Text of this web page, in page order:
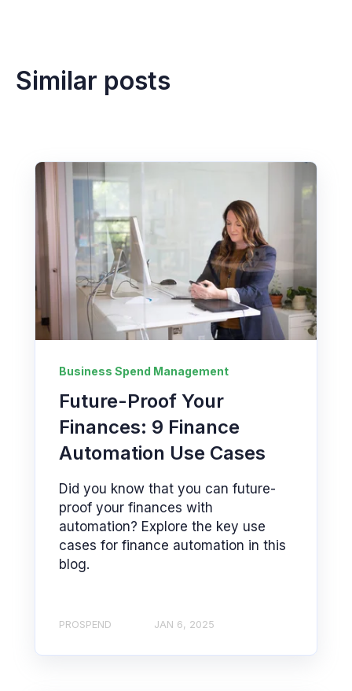
Similar posts
Business Spend Management
Future-Proof Your
Finances: 9 Finance
Automation Use Cases
Did you know that you can future-
proof your finances with
automation? Explore the key use
cases for finance automation in this
blog.
PROSPEND JAN 6, 2025